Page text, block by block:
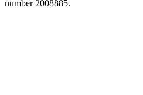
number 2008885.